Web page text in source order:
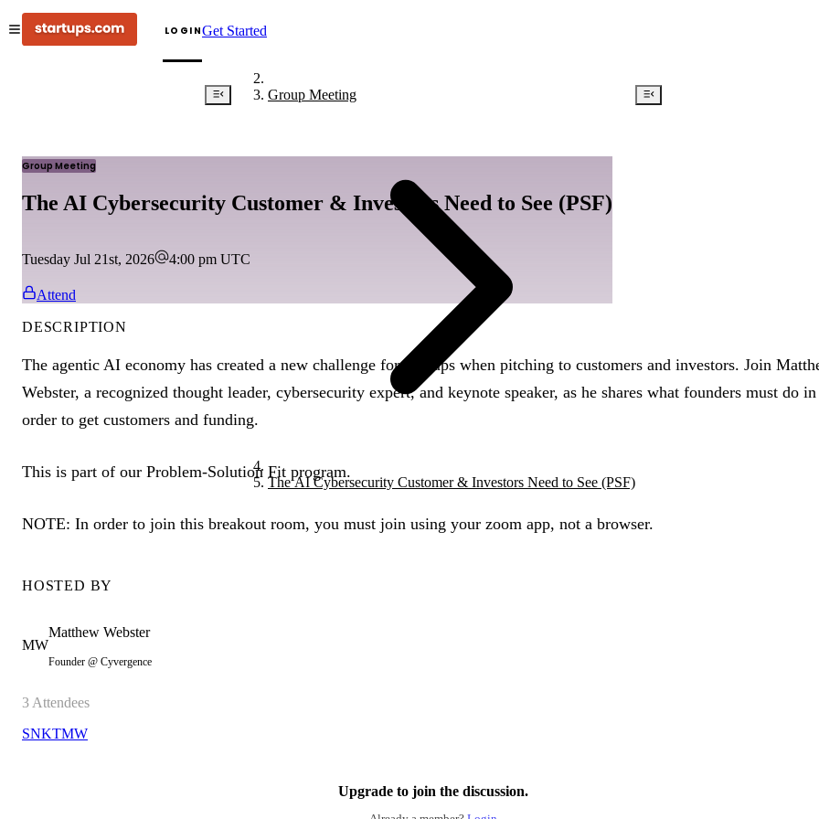
LOGINGet Started
Group Meeting
The AI Cybersecurity Customer & Investors Need to See (PSF)
Group Meeting
The AI Cybersecurity Customer & Investors Need to See (PSF)
Tuesday Jul 21st, 2026 4:00 pm UTC
Attend
DESCRIPTION
The agentic AI economy has created a new challenge for startups when pitching to customers and investors. Join
Webster, a recognized thought leader, cybersecurity expert, and keynote speaker, as he shares what founders must do in
order to get customers and funding.
This is part of our Problem-Solution Fit program.
NOTE: In order to join this breakout room, you must join using your zoom app, not a browser.
HOSTED BY
MW
Matthew Webster
Founder @ Cyvergence
3 Attendees
SNKTMW
Upgrade to join the discussion.